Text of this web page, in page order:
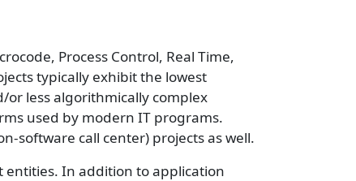
Process Control, Real Time,
typically exhibit the lowest
less algorithmically complex
used by modern IT programs.
software call center) projects as well.
entities. In addition to application